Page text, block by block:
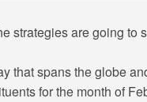
strategies are going to
that spans the globe
for the month of